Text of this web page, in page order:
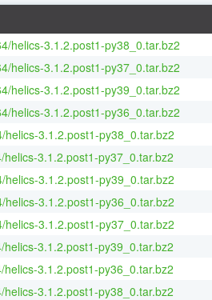
helics-3.1.2.post1-py38_0.tar.bz2
helics-3.1.2.post1-py37_0.tar.bz2
helics-3.1.2.post1-py39_0.tar.bz2
helics-3.1.2.post1-py36_0.tar.bz2
helics-3.1.2.post1-py38_0.tar.bz2
helics-3.1.2.post1-py37_0.tar.bz2
helics-3.1.2.post1-py39_0.tar.bz2
helics-3.1.2.post1-py36_0.tar.bz2
helics-3.1.2.post1-py37_0.tar.bz2
helics-3.1.2.post1-py39_0.tar.bz2
helics-3.1.2.post1-py36_0.tar.bz2
helics-3.1.2.post1-py38_0.tar.bz2